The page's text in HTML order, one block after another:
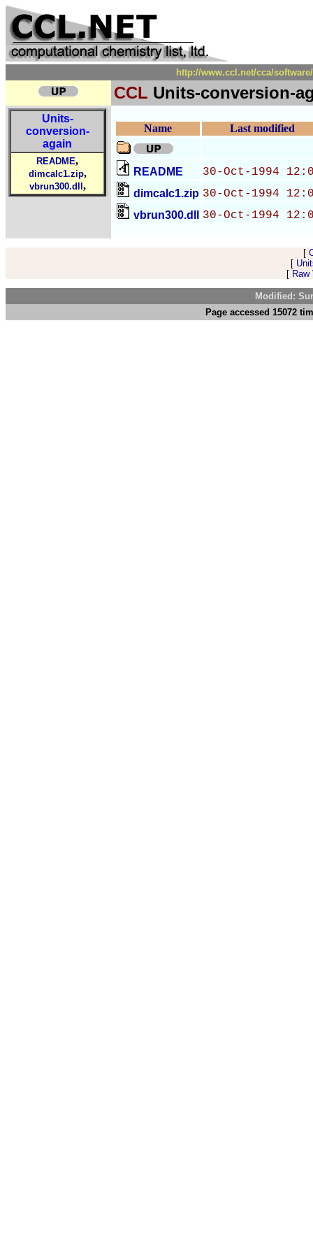
http://www.ccl.net/cca/
CCL Units-conversion-
Units-
conversion-
again
README,
dimcalc1.zip,
vbrun300.dll ,
Name Last modified
README 30-Oct-1994
dimcalc1.zip 30-Oct-1994
vbrun300.dll 30-Oct-1994
[
[
[
Modified:
Page accessed 15072